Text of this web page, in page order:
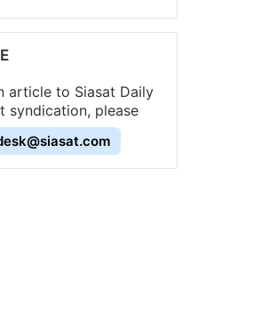
article to Siasat Daily
syndication, please